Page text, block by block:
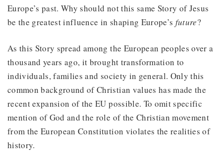
Europe’s past. Why should not this same Story of Jesus
be the greatest influence in shaping Europe’s future?
As this Story spread among the European peoples over a
thousand years ago, it brought transformation to
individuals, families and society in general. Only this
common background of Christian values has made the
recent expansion of the EU possible. To omit specific
mention of God and the role of the Christian movement
from the European Constitution violates the realities of
history.